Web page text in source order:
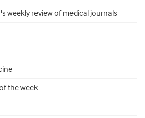
weekly review of medical journals
the week